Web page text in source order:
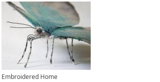
Embroidered Home